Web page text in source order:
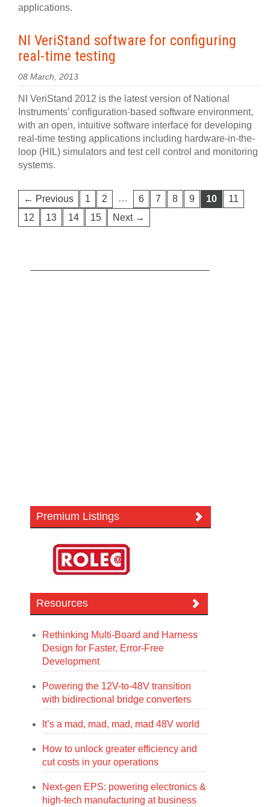
applications.
NI VeriStand software for configuring
real-time testing
08 March, 2013
NI VeriStand 2012 is the latest version of National
Instruments’ configuration-based software environment,
with an open, intuitive software interface for developing
real-time testing applications including hardware-in-the-
loop (HIL) simulators and test cell control and monitoring
systems.
← Previous 1 2 … 6 7 8 9 10
11
12
13 14 15 Next →
Premium Listings
Resources
Rethinking Multi-Board and Harness
Design for Faster, Error-Free
Development
Powering the 12V-to-48V transition
with bidirectional bridge converters
It’s a mad, mad, mad, mad 48V world
How to unlock greater efficiency and
cut costs in your operations
Next-gen EPS: powering electronics &
high-tech manufacturing at business